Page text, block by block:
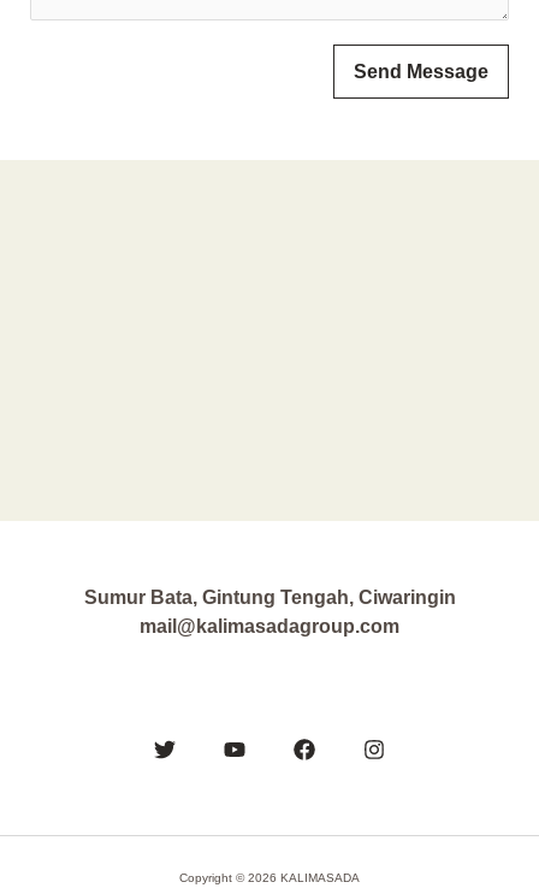
Send Message
Sumur Bata, Gintung Tengah, Ciwaringin
mail@kalimasadagroup.com
Copyright © 2026 KALIMASADA